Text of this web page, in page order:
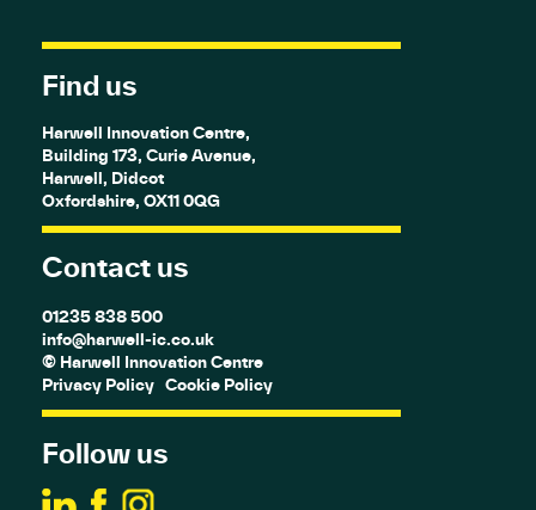
Find us
Harwell Innovation Centre,
Building 173, Curie Avenue,
Harwell, Didcot
Oxfordshire, OX11 0QG
Contact us
01235 838 500
info@harwell-ic.co.uk
© Harwell Innovation Centre
Privacy Policy Cookie Policy
Follow us